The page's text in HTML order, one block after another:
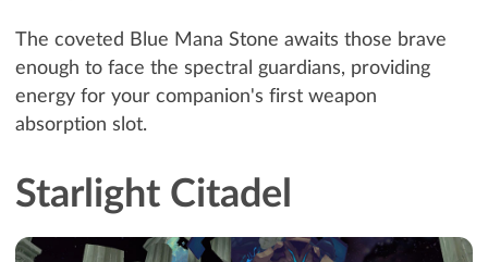
The coveted Blue Mana Stone awaits those brave
enough to face the spectral guardians, providing
energy for your companion's first weapon
absorption slot.
Starlight Citadel